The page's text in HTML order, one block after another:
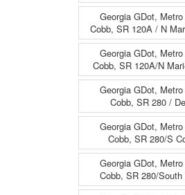
Georgia GDot,
Cobb, SR 120A / N
Georgia GDot,
Cobb, SR 120A/N
Georgia GDot,
Cobb, SR 280 /
Georgia GDot,
Cobb, SR 280/S
Georgia GDot,
Cobb, SR 280/South